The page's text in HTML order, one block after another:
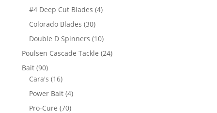
products
#4 Deep Cut Blades 44
Colorado Blades 3030
products
Double D Spinners 1010
products
Poulsen Cascade Tackle 2424
Bait 9090
products
Cara's 1616
products
Power Bait 44
Pro-Cure 7070